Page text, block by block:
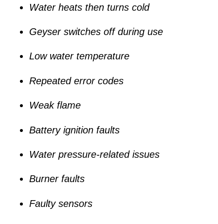
Water heats then turns cold
Geyser switches off during use
Low water temperature
Repeated error codes
Weak flame
Battery ignition faults
Water pressure-related issues
Burner faults
Faulty sensors